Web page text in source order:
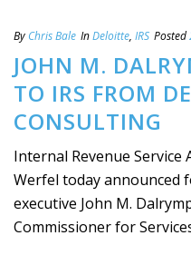
By Chris Bale InDeloitte, IRS Posted
JOHN M.
TO IRS FROM
CONSULTING
Internal Revenue Service
Werfel today announced
executive John M.
Commissioner for